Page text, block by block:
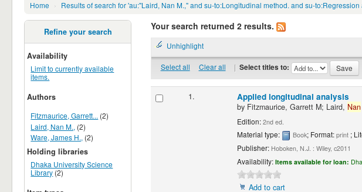
Home › Results of search for 'au:"Laird, Nan M.," and su-to:Longitudinal method. and su-to:Regression
Refine your search
Availability
Limit to currently available
items.
Authors
Fitzmaurice, Garrett... (2)
Laird, Nan M., (2)
Ware, James H., (2)
Holding libraries
Dhaka University Science
Library (2)
Your search returned 2 results.
Unhighlight
Select all Clear all | Select titles to:
1. Applied longitudinal analysis
by Fitzmaurice, Garrett M; Laird, Nan
Edition: 2nd ed.
Material type: Book; Format: print ;
Publisher: Hoboken, N.J. : Wiley, c2011
Availability: Items available for loan:
Add to cart